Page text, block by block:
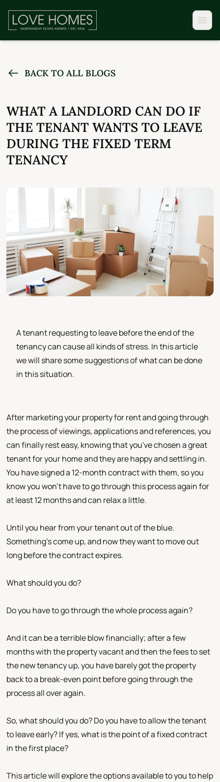
BACK TO ALL BLOGS
WHAT A LANDLORD CAN DO IF
THE TENANT WANTS TO LEAVE
DURING THE FIXED TERM
TENANCY
A tenant requesting to leave before the end of the
tenancy can cause all kinds of stress. In this article
we will share some suggestions of what can be done
in this situation.
After marketing your property for rent and going through
the process of viewings, applications and references, you
can finally rest easy, knowing that you've chosen a great
tenant for your home and they are happy and settling in.
You have signed a 12-month contract with them, so you
know you won't have to go through this process again for
at least 12 months and can relax a little.
Until you hear from your tenant out of the blue.
Something's come up, and now they want to move out
long before the contract expires.
What should you do?
Do you have to go through the whole process again?
And it can be a terrible blow financially; after a few
months with the property vacant and then the fees to set
the new tenancy up, you have barely got the property
back to a break-even point before going through the
process all over again.
So, what should you do? Do you have to allow the tenant
to leave early? If yes, what is the point of a fixed contract
in the first place?
This article will explore the options available to you to help